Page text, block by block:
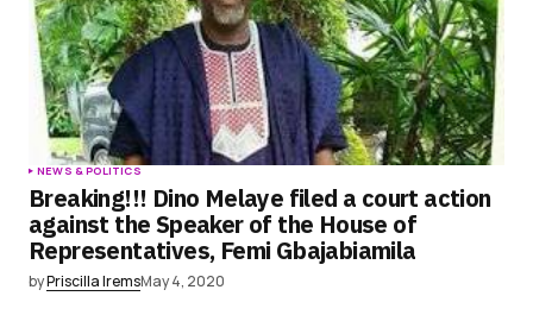
NEWS & POLITICS
Breaking!!! Dino Melaye filed a court action
against the Speaker of the House of
Representatives, Femi Gbajabiamila
byPriscilla IremsMay 4, 2020